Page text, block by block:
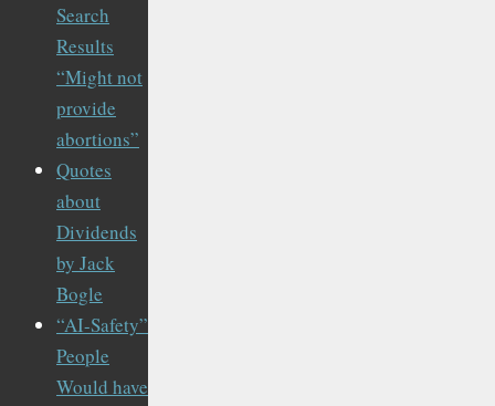
Search
Results
“Might not
provide
abortions”
Quotes
about
Dividends
by Jack
Bogle
“AI-Safety”
People
Would have